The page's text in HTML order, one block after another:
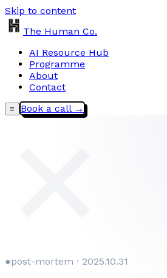
Skip to content
The Human Co.
AI Resource Hub
Programme
About
Contact
≡ Book a call →
●post-mortem · 2025.10.31